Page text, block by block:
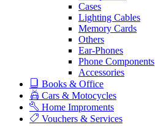
Cases
Lighting Cables
Memory Cards
Others
Ear-Phones
Phone Components
Accessories
Books & Office
Cars & Motocycles
Home Improments
Vouchers & Services